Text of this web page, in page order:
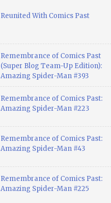
Reunited With Comics Past
Remembrance of Comics Past
(Super Blog Team-Up Edition):
Amazing Spider-Man #393
Remembrance of Comics Past:
Amazing Spider-Man #223
Remembrance of Comics Past:
Amazing Spider-Man #43
Remembrance of Comics Past:
Amazing Spider-Man #225